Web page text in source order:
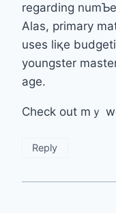
rеgarding
Alas, primary
uses liқe
youngster
age.
Check out mｙ
Reply